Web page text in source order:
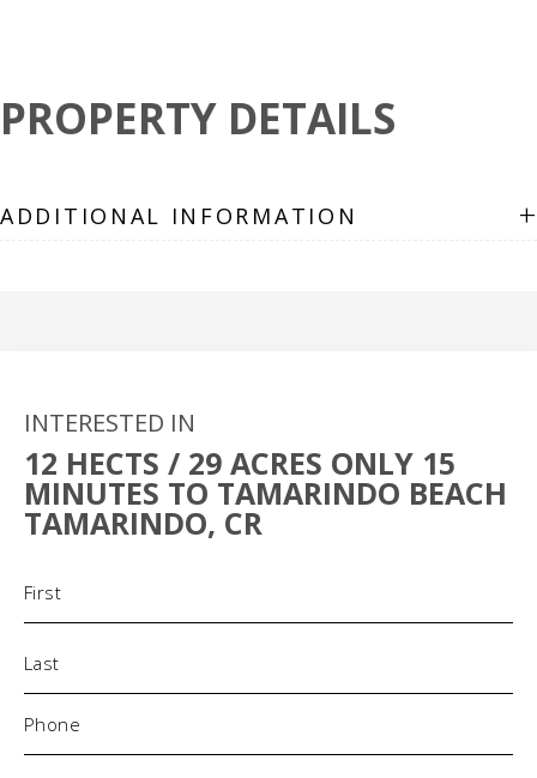
PROPERTY DETAILS
ADDITIONAL INFORMATION +
INTERESTED IN
12 HECTS / 29 ACRES ONLY 15
MINUTES TO TAMARINDO BEACH
TAMARINDO, CR
Phone